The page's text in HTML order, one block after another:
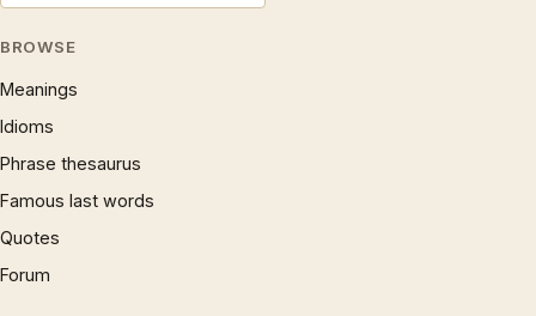
BROWSE
Meanings
Idioms
Phrase thesaurus
Famous last words
Quotes
Forum